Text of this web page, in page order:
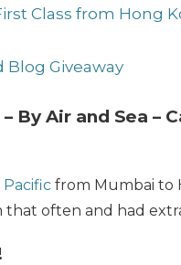
Class from Hong
Blog Giveaway
By Air and Sea –
Pacific from Mumbai to
that often and had